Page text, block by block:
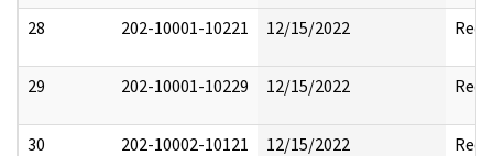
28 202-10001-10221 12/15/2022
29 202-10001-10229 12/15/2022
30 202-10002-10121 12/15/2022